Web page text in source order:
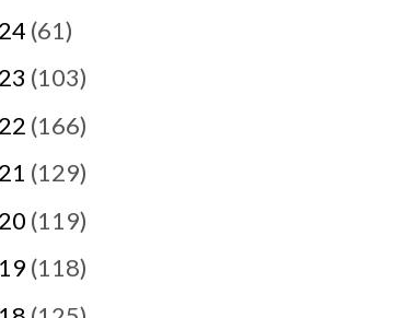
(61)
(103)
(166)
(129)
(119)
(118)